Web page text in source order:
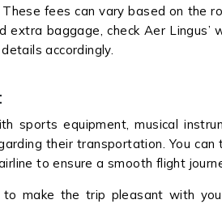
These fees can vary based on the
extra baggage, check Aer
accordingly.
sports equipment, musical
their transportation. You
to ensure a smooth flight
make the trip pleasant with